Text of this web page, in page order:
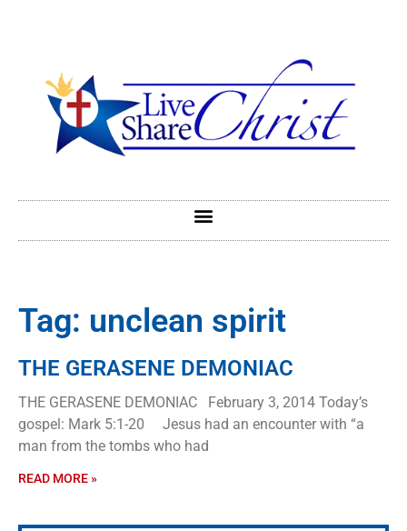
Tag: unclean spirit
THE GERASENE DEMONIAC
THE GERASENE DEMONIAC February 3, 2014 Today’s
gospel: Mark 5:1-20 Jesus had an encounter with “a
man from the tombs who had
READ MORE »